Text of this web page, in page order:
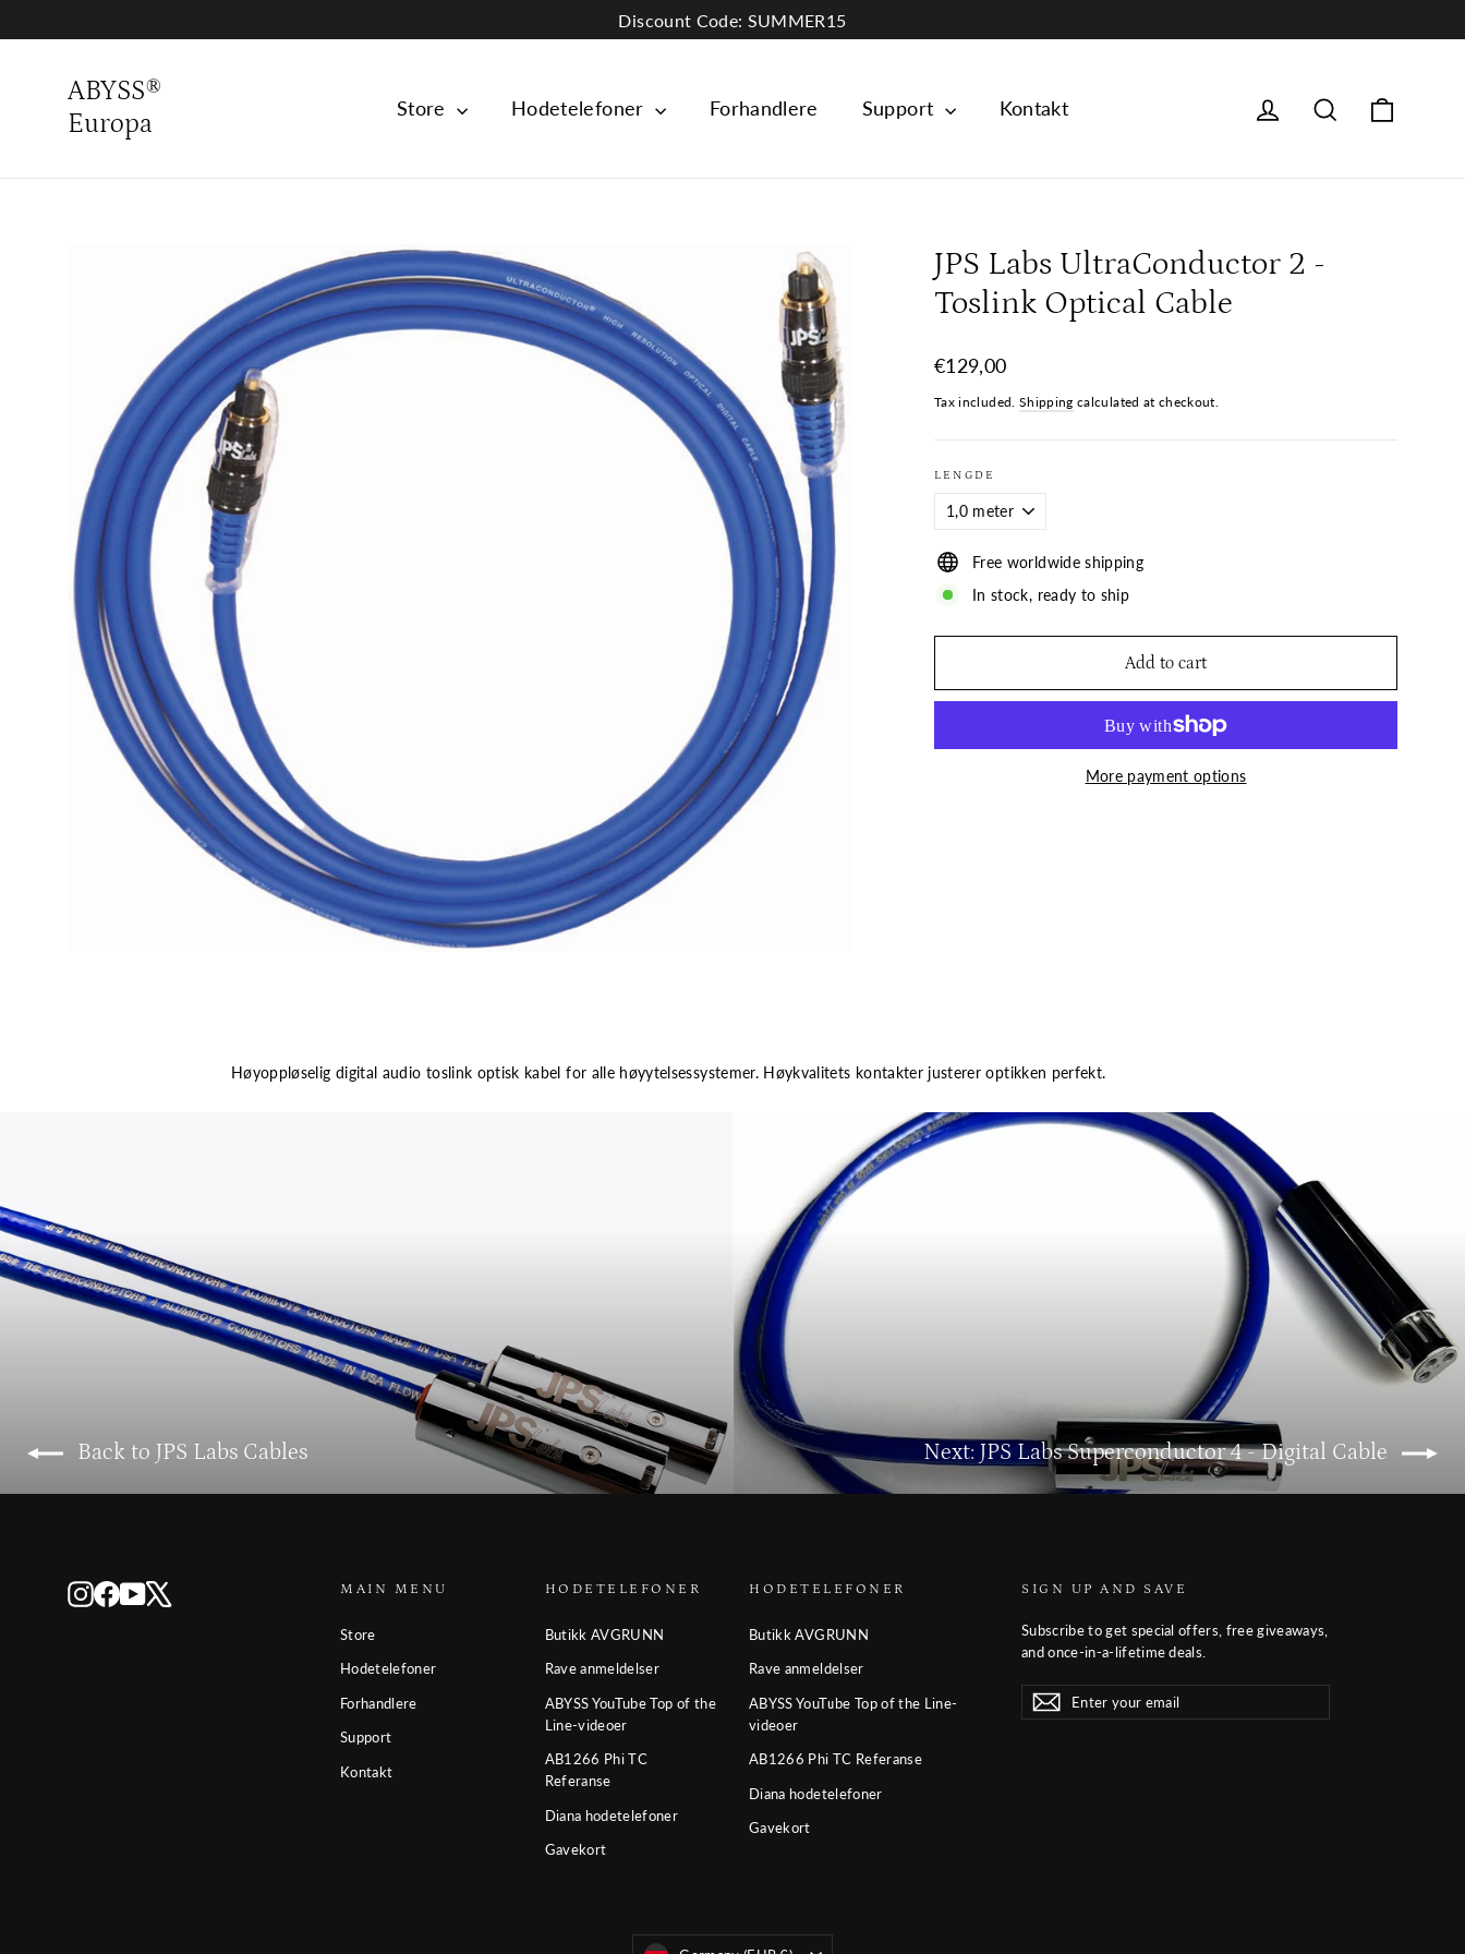
Discount Code: SUMMER15
ABYSS®
Europa
Store Hodetelefoner Forhandlere Support Kontakt logg på Søk
JPS Labs UltraConductor 2 -
Toslink Optical Cable
Regular
€129,00
Tax included. Shipping calculated at checkout.
LENGDE
Free worldwide shipping
In stock, ready to ship
Add to cart
More payment options
Høyoppløselig digital audio toslink optisk kabel for alle høyytelsessystemer. Høykvalitets kontakter justerer optikken perfekt.
Back to JPS Labs Cables Next: JPS Labs Superconductor 4 - Digital Cable
Instagram
Facebook
YouTube MAIN MENU
Store
Hodetelefoner
Forhandlere
Support
Kontakt
HODETELEFONER
Butikk AVGRUNN
Rave anmeldelser
ABYSS YouTube Top of the
Line-videoer
AB1266 Phi TC
Referanse
Diana hodetelefoner
Gavekort
HODETELEFONER
Butikk AVGRUNN
Rave anmeldelser
ABYSS YouTube Top of the Line-
videoer
AB1266 Phi TC Referanse
Diana hodetelefoner
Gavekort
SIGN UP AND SAVE
Subscribe to get special offers, free giveaways,
and once-in-a-lifetime deals.
Enter
your
SubscribeSubscribe